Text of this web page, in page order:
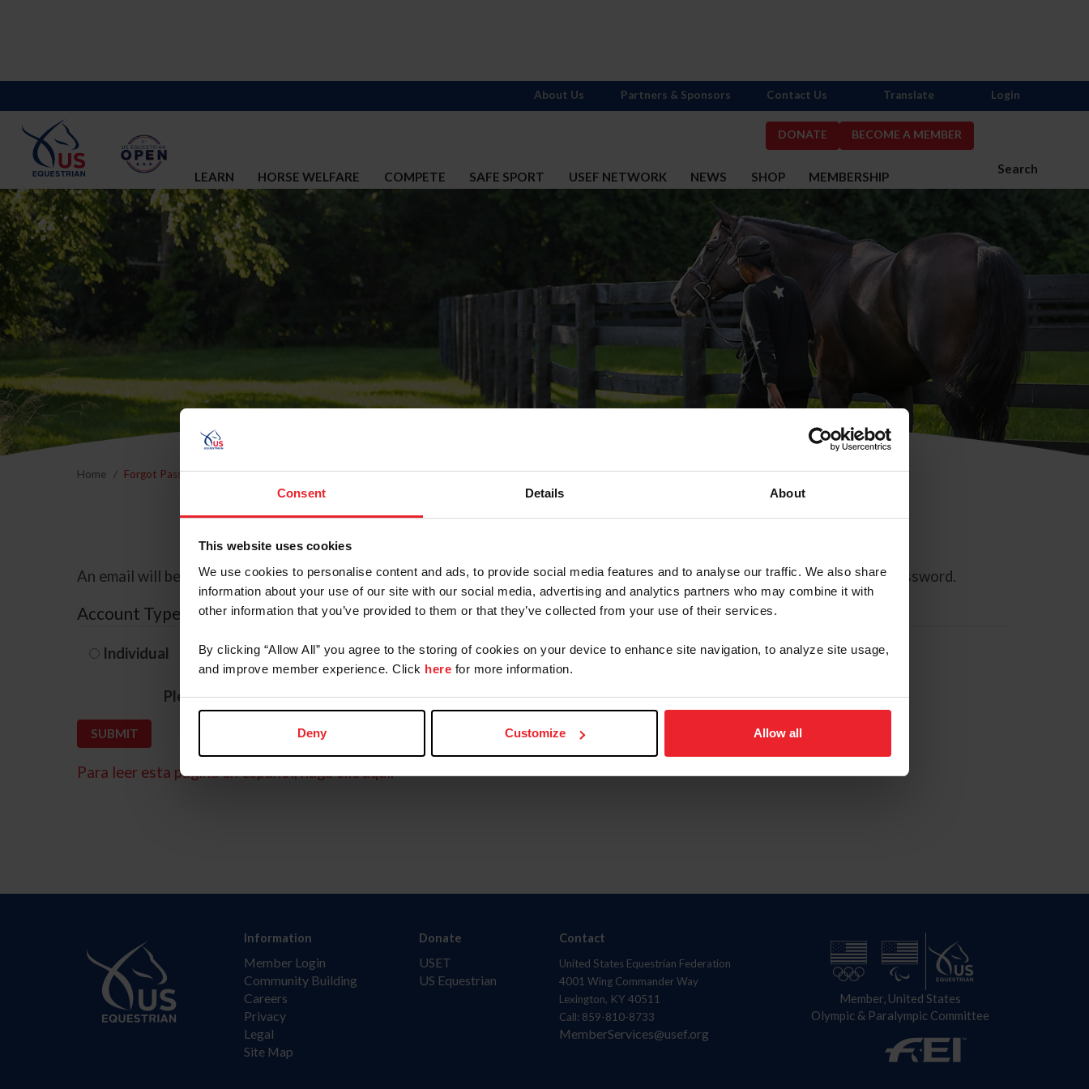
Consent Details About
This website uses cookies
We use cookies to personalise content and ads, to provide social media features and to analyse our traffic. We also share
information about your use of our site with our social media, advertising and analytics partners who may combine it with
other information that you’ve provided to them or that they’ve collected from your use of their services.
By clicking “Allow All” you agree to the storing of cookies on your device to enhance site navigation, to analyze site usage,
and improve member experience. Click here for more information.
Deny Customize Allow all
DONATE BECOME A MEMBER
Search
LEARN HORSE WELFARE COMPETE SAFE SPORT USEF NETWORK NEWS SHOP MEMBERSHIP
About Us Partners & Sponsors Contact Us Translate Login
Home Forgot Password
Forgot Password
An email will be sent to the email address on record with USEF. This email contains a link that will allow you to reset your password.
Account Type
Individual Organization/Farm/Business/Syndicate
Please provide your username or USEF ID
Para leer esta página en español, haga clic aquí.
Information
Member Login
Community Building
Careers
Privacy
Legal
Site Map
Donate
USET
US Equestrian
Contact
United States Equestrian Federation
4001 Wing Commander Way
Lexington, KY 40511
Call: 859-810-8733
MemberServices@usef.org
Member, United States
Olympic & Paralympic Committee